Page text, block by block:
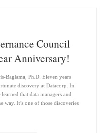
Council
Anniversary!
Baglama, Ph.D. Eleven years
discovery at Datacorp. In
that data managers and
way. It’s one of those discoveries